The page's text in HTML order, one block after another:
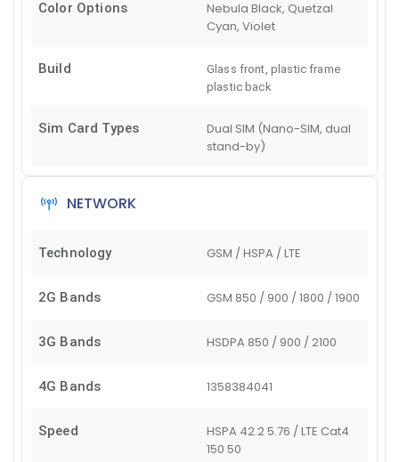
Color Options
Nebula Black, Quetzal
Cyan, Violet
Build
Glass front, plastic frame
plastic back
Sim Card Types
Dual SIM (Nano-SIM, dual
stand-by)
NETWORK
Technology GSM / HSPA / LTE
2G Bands GSM 850 / 900 / 1800 / 1900
3G Bands HSDPA 850 / 900 / 2100
4G Bands 1358384041
Speed
HSPA 42.2 5.76 / LTE Cat4
150 50